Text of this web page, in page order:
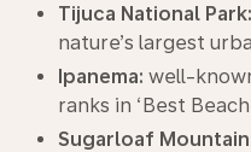
Tijuca National Park:
nature’s largest
Ipanema: well-
ranks in ‘Best
Sugarloaf